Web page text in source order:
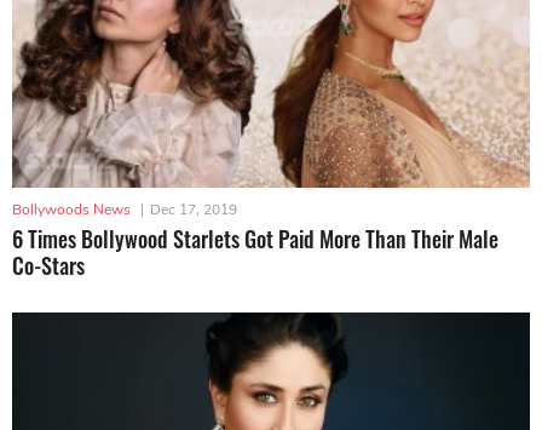
Bollywoods News | Dec 17, 2019
6 Times Bollywood Starlets Got Paid More Than Their Male
Co-Stars